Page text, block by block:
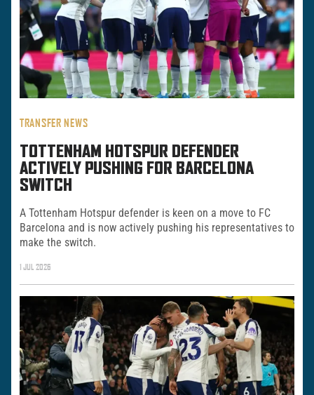
TRANSFER NEWS
TOTTENHAM HOTSPUR DEFENDER
ACTIVELY PUSHING FOR BARCELONA
SWITCH
A Tottenham Hotspur defender is keen on a move to FC
Barcelona and is now actively pushing his representatives to
make the switch.
1 JUL 2026